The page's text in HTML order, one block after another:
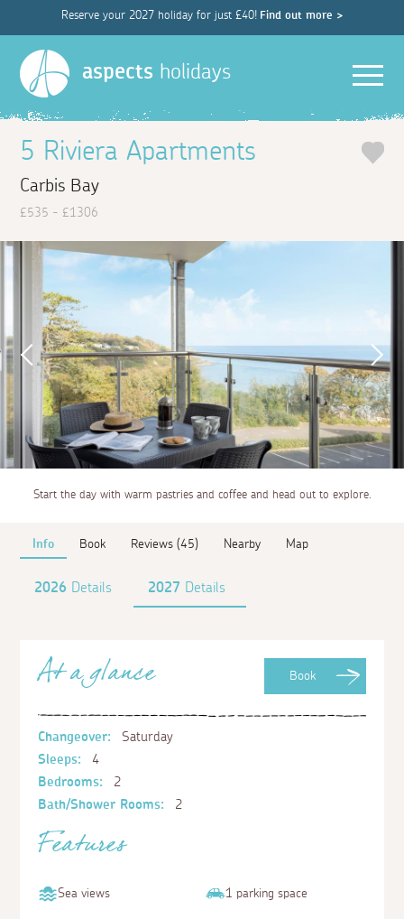
Reserve your 2027 holiday for just £40! Find out more >
aspects holidays
5 Riviera Apartments
Carbis Bay
£535 - £1306
Start the day with warm pastries and coffee and head out to explore.
Info Book Reviews (45) Nearby Map
2026 Details 2027 Details
Book
At a glance
Changeover:
Saturday
Sleeps:
4
Bedrooms:
2
Bath/Shower Rooms:
2
Features
Sea views 1 parking space